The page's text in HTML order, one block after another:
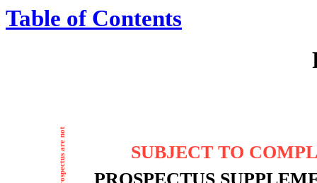
Table of Contents
SUBJECT TO